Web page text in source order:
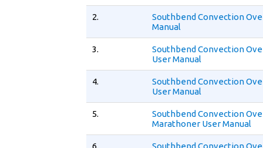
2.
Southbend Convection
Manual
3.
Southbend Convection
User Manual
4.
Southbend Convection
User Manual
5.
Southbend Convection
Marathoner User Manual
6.
Southbend Convection